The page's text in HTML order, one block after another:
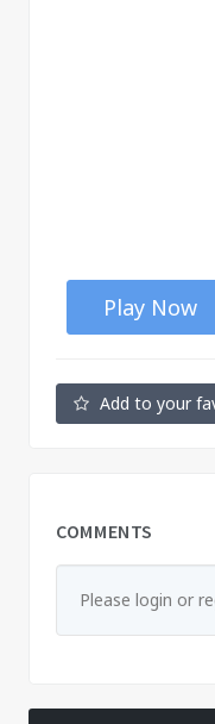
Play Now
Add to your
COMMENTS
Please login or